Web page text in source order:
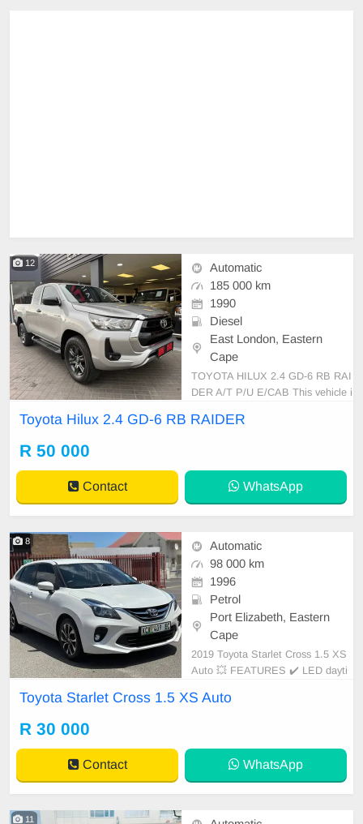
12
Automatic
185 000 km
1990
Diesel
East London, Eastern
Cape
TOYOTA HILUX 2.4 GD-6 RB RAI
DER A/T P/U E/CAB This vehicle i
ervice history and has never been i
l paint (never resprayed) • No mech
Toyota Hilux 2.4 GD-6 RB RAIDER
R 50 000
Contact WhatsApp
8
Automatic
98 000 km
1996
Petrol
Port Elizabeth, Eastern
Cape
2019 Toyota Starlet Cross 1.5 XS
Auto 💥 FEATURES ✔️ LED dayti
PDC rear ✔️ Rear camera ✔️ Spare
00 KM Transmission: Auto WE
Toyota Starlet Cross 1.5 XS Auto
R 30 000
Contact WhatsApp
11